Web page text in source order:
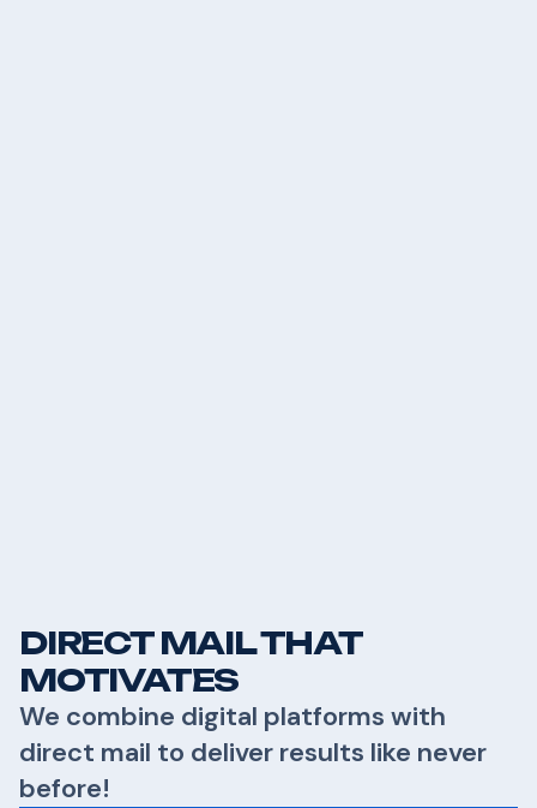
DIRECT MAIL THAT
MOTIVATES
We combine digital platforms with
direct mail to deliver results like never
before!